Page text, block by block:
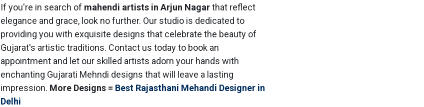
If you're in search of mahendi artists in Arjun Nagarthat reflect
elegance and grace, look no further. Our studio is dedicated to
providing you with exquisite designs that celebrate the beauty of
Gujarat's artistic traditions. Contact us today to book an
appointment and let our skilled artists adorn your hands with
enchanting Gujarati Mehndi designs that will leave a lasting
impression. More Designs = Best Rajasthani Mehandi Designer in
Delhi